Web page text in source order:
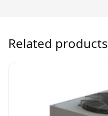
Related products